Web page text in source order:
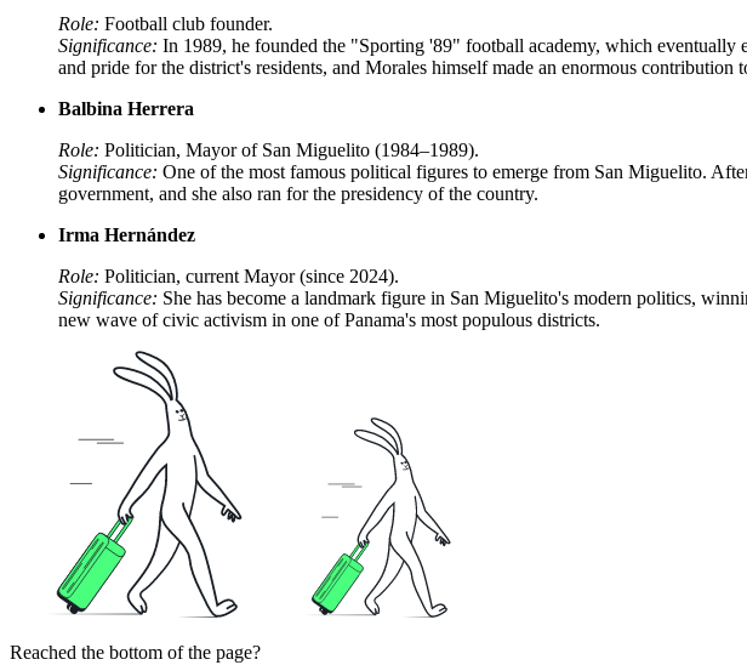
Role: Football club founder.
Significance: In 1989, he founded the "Sporting '89" football academy, which eventually
and pride for the district's residents, and Morales himself made an enormous contribution
Balbina Herrera
Role: Politician, Mayor of San Miguelito (1984–1989).
Significance: One of the most famous political figures to emerge from San Miguelito.
government, and she also ran for the presidency of the country.
Irma Hernández
Role: Politician, current Mayor (since 2024).
Significance: She has become a landmark figure in San Miguelito's modern politics,
new wave of civic activism in one of Panama's most populous districts.
Reached the bottom of the page?